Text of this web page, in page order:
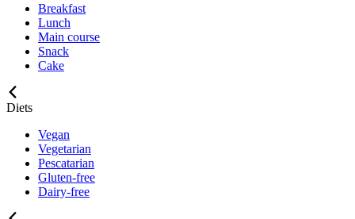
Breakfast
Lunch
Main course
Snack
Cake
Diets
Vegan
Vegetarian
Pescatarian
Gluten-free
Dairy-free